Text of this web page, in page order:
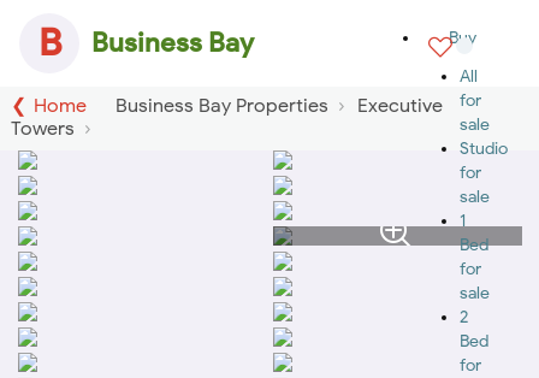
B Business Bay
Buy
All
for
sale
Studio
for
sale
1
Bed
for
sale
2
Bed
for
Home Business Bay Properties
Executive
Towers